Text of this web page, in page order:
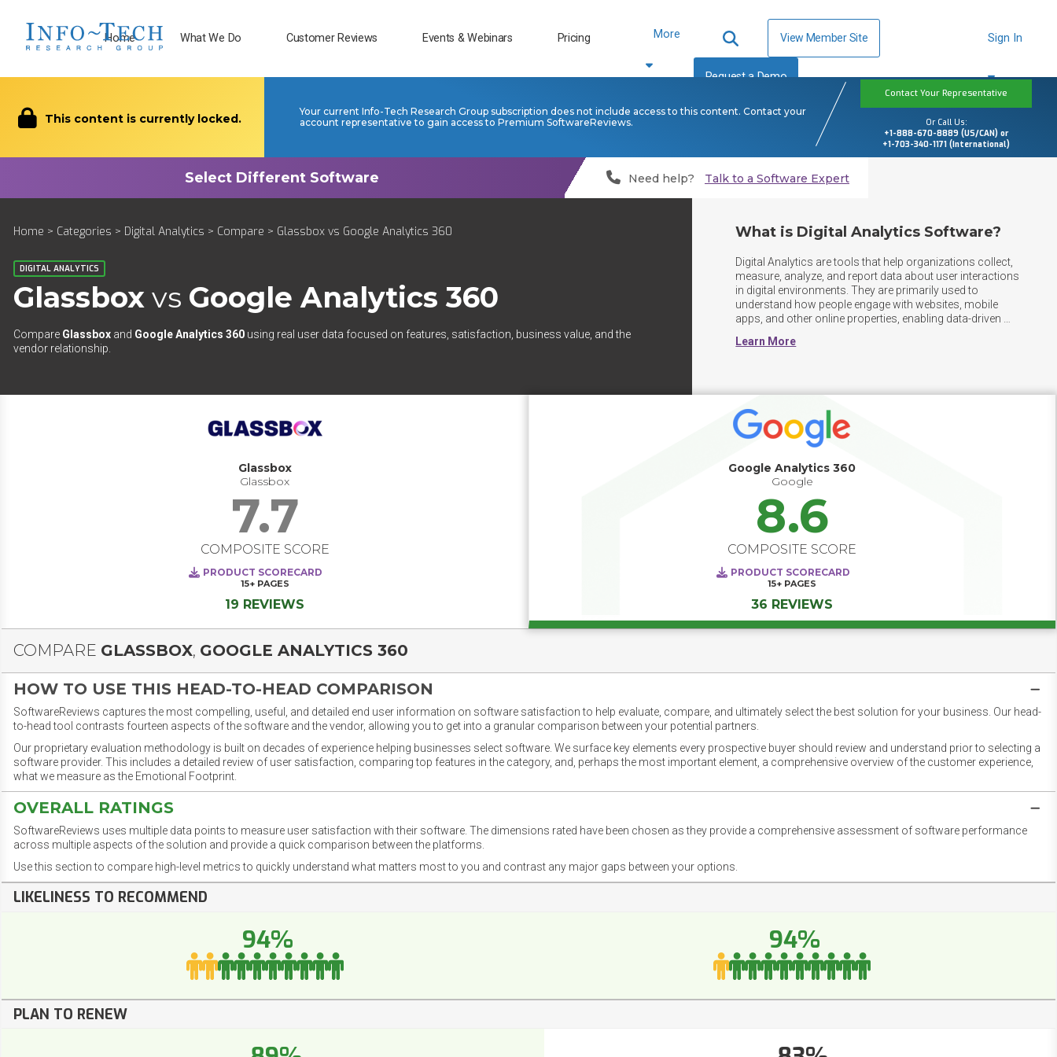
Home What We Do Customer Reviews Events & Webinars Pricing More View Member Site
Request a Demo
Sign In
This content is currently locked.
Your current Info-Tech Research Group subscription does not include access to this content. Contact your
account representative to gain access to Premium SoftwareReviews.
Contact Your Representative
Or Call Us:
+1-888-670-8889 (US/CAN) or
+1-703-340-1171 (International)
Need help? Talk to a Software Expert
Home > Categories > Digital Analytics > Compare > Glassbox vs Google Analytics 360
DIGITAL ANALYTICS
Glassbox vs Google Analytics 360
Compare Glassbox and Google Analytics 360 using real user data focused on features, satisfaction, business value, and the
vendor relationship.
What is Digital Analytics Software?
Digital Analytics are tools that help organizations collect,
measure, analyze, and report data about user interactions
in digital environments. They are primarily used to
understand how people engage with websites, mobile
apps, and other online properties, enabling data-driven
effectiveness, and user experience. Digital analytics
platforms deliver real-time visibility into how users interact
across channels, empower teams to personalize at scale,
and enable data-driven decisions as trends emerge, not
after the fact. They are becoming strategic systems of
intelligence that power engagement, optimize
performance, and transform how companies listen, learn,
Learn More
Glassbox
Glassbox
7.7
COMPOSITE SCORE
PRODUCT SCORECARD
15+ PAGES
19 REVIEWS
Google Analytics 360
Google
8.6
COMPOSITE SCORE
PRODUCT SCORECARD
15+ PAGES
36 REVIEWS
COMPARE GLASSBOX, GOOGLE ANALYTICS 360
HOW TO USE THIS HEAD-TO-HEAD COMPARISON
SoftwareReviews captures the most compelling, useful, and detailed end user information on software satisfaction to help evaluate, compare, and ultimately select the best solution for your business. Our head-
to-head tool contrasts fourteen aspects of the software and the vendor, allowing you to get into a granular comparison between your potential partners.
Our proprietary evaluation methodology is built on decades of experience helping businesses select software. We surface key elements every prospective buyer should review and understand prior to selecting a
software provider. This includes a detailed review of user satisfaction, comparing top features in the category, and, perhaps the most important element, a comprehensive overview of the customer experience,
what we measure as the Emotional Footprint.
OVERALL RATINGS
SoftwareReviews uses multiple data points to measure user satisfaction with their software. The dimensions rated have been chosen as they provide a comprehensive assessment of software performance
across multiple aspects of the solution and provide a quick comparison between the platforms.
Use this section to compare high-level metrics to quickly understand what matters most to you and contrast any major gaps between your options.
LIKELINESS TO RECOMMEND
94% 94%
PLAN TO RENEW